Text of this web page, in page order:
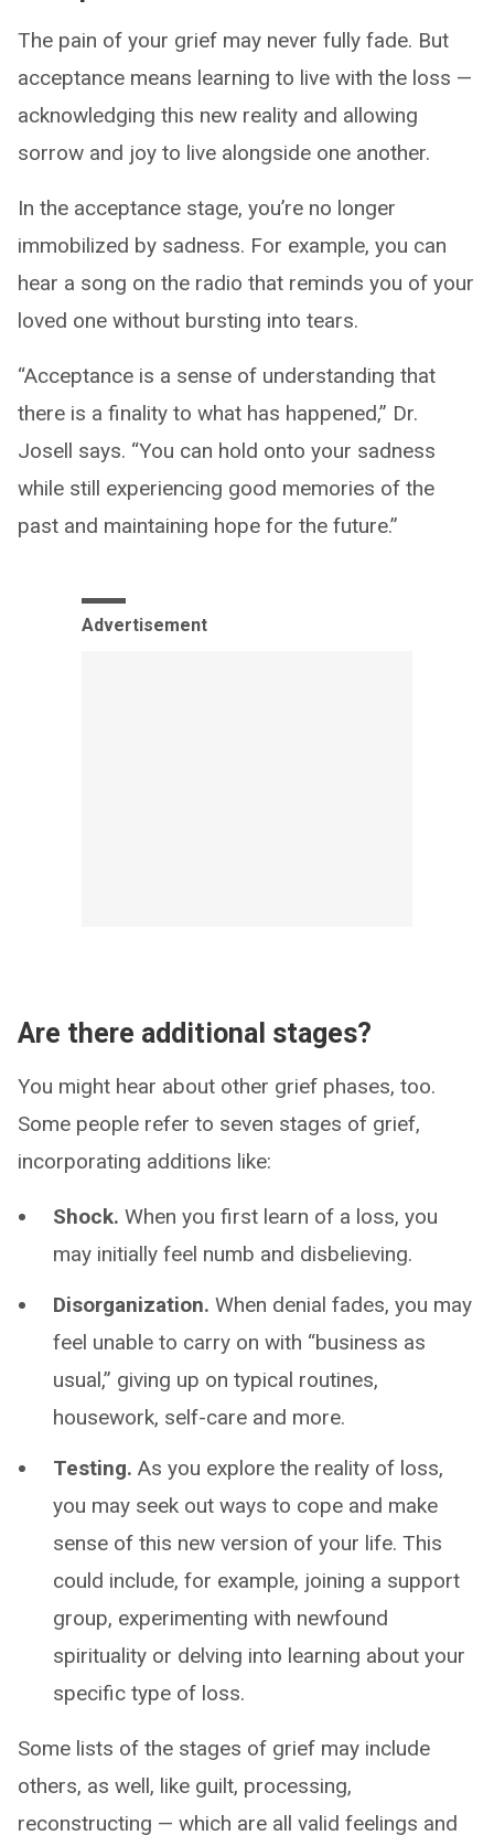
The pain of your grief may never fully fade. But
acceptance means learning to live with the loss —
acknowledging this new reality and allowing
sorrow and joy to live alongside one another.
In the acceptance stage, you’re no longer
immobilized by sadness. For example, you can
hear a song on the radio that reminds you of your
loved one without bursting into tears.
“Acceptance is a sense of understanding that
there is a finality to what has happened,” Dr.
Josell says. “You can hold onto your sadness
while still experiencing good memories of the
past and maintaining hope for the future.”
Advertisement
Are there additional stages?
You might hear about other grief phases, too.
Some people refer to seven stages of grief,
incorporating additions like:
Shock. When you first learn of a loss, you
may initially feel numb and disbelieving.
Disorganization. When denial fades, you may
feel unable to carry on with “business as
usual,” giving up on typical routines,
housework, self-care and more.
Testing. As you explore the reality of loss,
you may seek out ways to cope and make
sense of this new version of your life. This
could include, for example, joining a support
group, experimenting with newfound
spirituality or delving into learning about your
specific type of loss.
Some lists of the stages of grief may include
others, as well, like guilt, processing,
reconstructing — which are all valid feelings and